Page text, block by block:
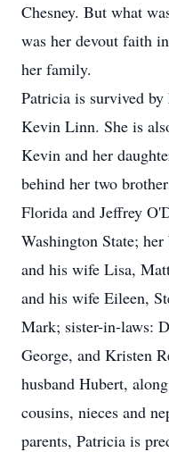
Chesney. But what
was her devout faith
her family.
Patricia is survived
Kevin Linn. She is
Kevin and her
behind her two
Florida and Jeffrey
Washington State;
and his wife Lisa,
and his wife Eileen,
Mark; sister-in-laws:
George, and Kristen
husband Hubert,
cousins, nieces and
parents, Patricia is